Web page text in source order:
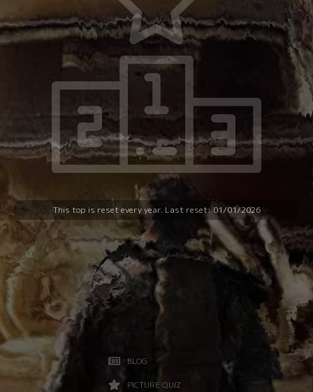
This top is reset every year. Last reset: 01/01/2026
BLOG
PICTURE QUIZ
SELECT A SOCIAL NETWORK :
CHALLENGE A FRIEND :
Enter your friend's email: